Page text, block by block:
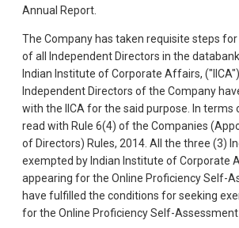
Annual Report.
The Company has taken requisite steps
of all Independent Directors in the
Indian Institute of Corporate Affairs,
Independent Directors of the Company
with the IICA for the said purpose. In
read with Rule 6(4) of the Companies
of Directors) Rules, 2014. All the three (3)
exempted by Indian Institute of Corporate
appearing for the Online Proficiency Self-
have fulfilled the conditions for seeking
for the Online Proficiency Self-Assessment